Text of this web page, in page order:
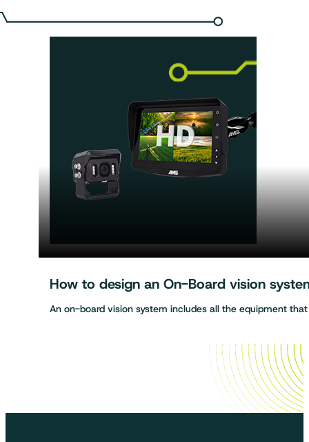
How to design an On-Board vision
An on-board vision system includes all the equipment